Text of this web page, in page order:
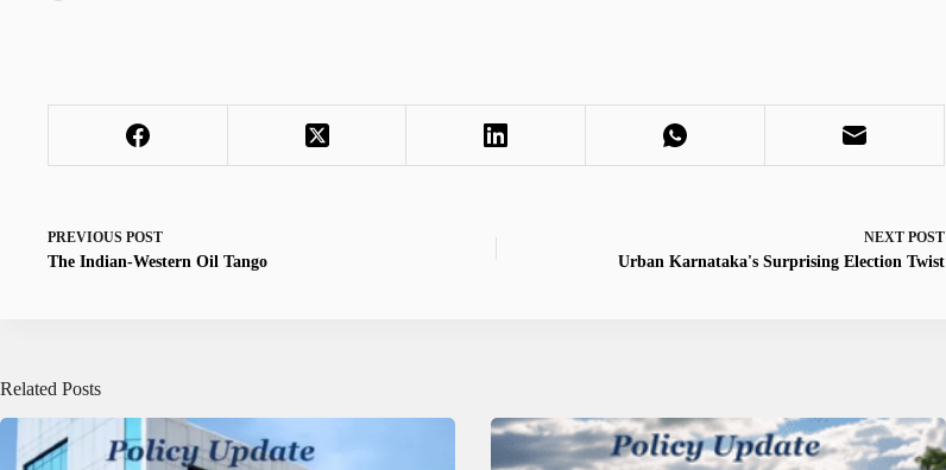
PREVIOUS POST
The Indian-Western Oil Tango
NEXT POST
Urban Karnataka's Surprising Election Twist
Related Posts